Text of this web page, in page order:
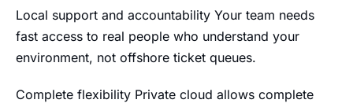
Local support and accountability Your team needs
fast access to real people who understand your
environment, not offshore ticket queues.
Complete flexibility Private cloud allows complete